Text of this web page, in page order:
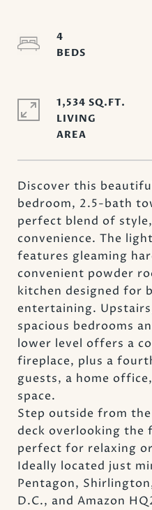
Discover this
bedroom, 2.5-bath
perfect blend of
convenience. The
features gleaming
convenient powder
kitchen designed for
entertaining.
spacious bedrooms
lower level offers a
fireplace, plus a
guests, a home
space.
Step outside from
deck overlooking the
perfect for relaxing
Ideally located just
Pentagon,
D.C., and Amazon
4
1,534 SQ.FT.
LIVING